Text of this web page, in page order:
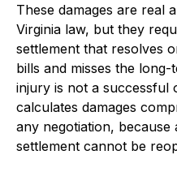
These damages are real
Virginia law, but they
settlement that resolves
bills and misses the
injury is not a successful
calculates damages
any negotiation,
settlement cannot be